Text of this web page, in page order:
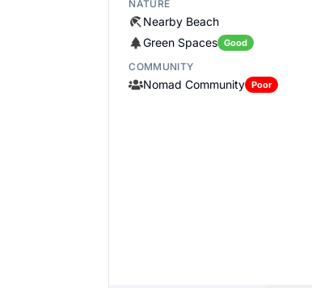
NATURE
Nearby Beach
Green Spaces Good
COMMUNITY
Nomad Community Poor